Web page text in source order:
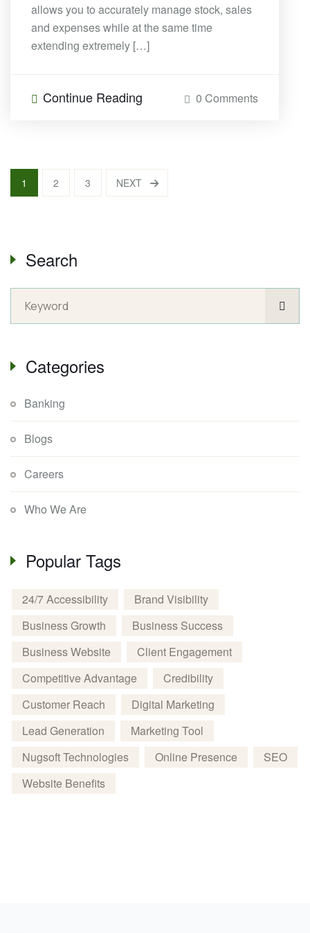
allows you to accurately manage stock, sales
and expenses while at the same time
extending extremely […]
Continue Reading 0 Comments
1 2 3 NEXT
Search
Categories
Banking
Blogs
Careers
Who We Are
Popular Tags
24/7 Accessibility
Brand Visibility
Business Growth
Business Success
Business Website
Client Engagement
Competitive Advantage
Credibility
Customer Reach
Digital Marketing
Lead Generation
Marketing Tool
Nugsoft Technologies
Online Presence
SEO
Website Benefits